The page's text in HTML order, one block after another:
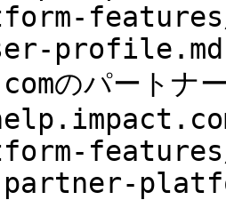
のパートナ
partner-